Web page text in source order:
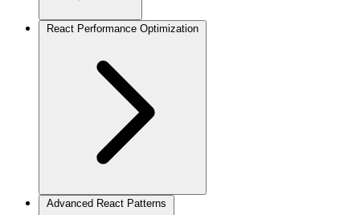
React Performance Optimization
Advanced React Patterns